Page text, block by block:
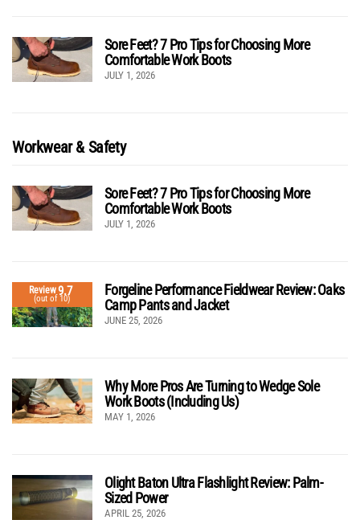
Sore Feet? 7 Pro Tips for Choosing More
Comfortable Work Boots
JULY 1, 2026
Workwear & Safety
Sore Feet? 7 Pro Tips for Choosing More
Comfortable Work Boots
JULY 1, 2026
Review9.7
(out of 10)
Forgeline Performance Fieldwear Review: Oaks
Camp Pants and Jacket
JUNE 25, 2026
Why More Pros Are Turning to Wedge Sole
Work Boots (Including Us)
MAY 1, 2026
Olight Baton Ultra Flashlight Review: Palm-
Sized Power
APRIL 25, 2026